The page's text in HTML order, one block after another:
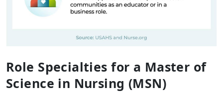
Role Specialties for a Master of
Science in Nursing (MSN)